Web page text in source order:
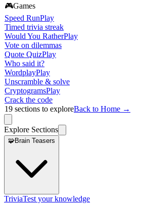
🎮Games
Speed RunPlay
Timed trivia streak
Would You RatherPlay
Vote on dilemmas
Quote QuizPlay
Who said it?
WordplayPlay
Unscramble & solve
CryptogramsPlay
Crack the code
19 sections to exploreBack to Home →
Explore Sections
🧩Brain Teasers
TriviaTest your knowledge